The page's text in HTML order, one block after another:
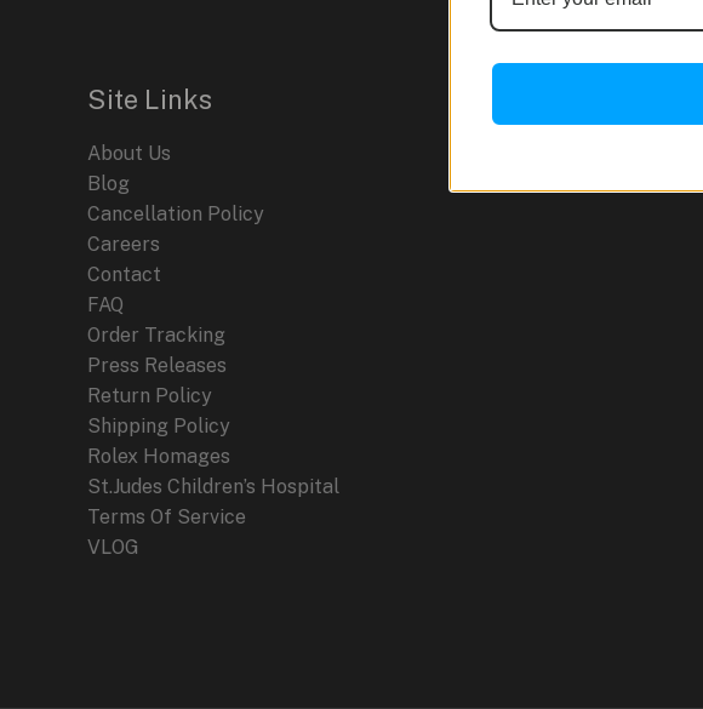
Site Links
About Us
Blog
Cancellation Policy
Careers
Contact
FAQ
Order Tracking
Press Releases
Return Policy
Shipping Policy
Rolex Homages
St.Judes Children’s Hospital
Terms Of Service
VLOG